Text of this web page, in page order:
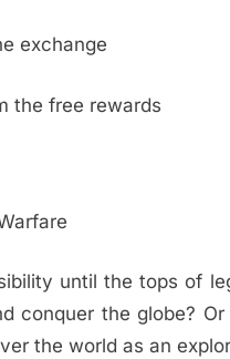
exchange
the free rewards
until the tops of
conquer the globe?
the world as an